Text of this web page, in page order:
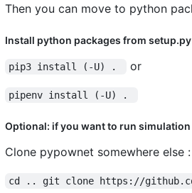
Then you can move to python
Install python packages from setup.py
pip3 install (-U) . or
pipenv install (-U) .
Optional: if you want to run
Clone pypownet somewhere else :
cd .. git clone https://